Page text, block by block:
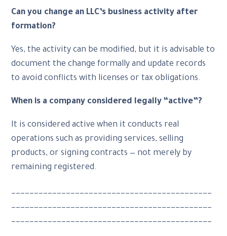
Can you change an LLC’s business activity after
formation?
Yes, the activity can be modified, but it is advisable to
document the change formally and update records
to avoid conflicts with licenses or tax obligations.
When is a company considered legally “active”?
It is considered active when it conducts real
operations such as providing services, selling
products, or signing contracts — not merely by
remaining registered.
____________________________________________
____________________________________________
____________________________________________